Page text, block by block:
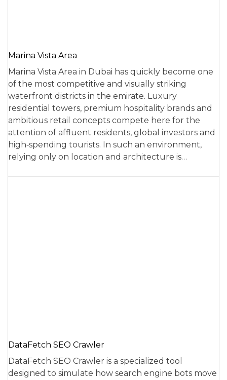
Marina Vista Area
Marina Vista Area in Dubai has quickly become one
of the most competitive and visually striking
waterfront districts in the emirate. Luxury
residential towers, premium hospitality brands and
ambitious retail concepts compete here for the
attention of affluent residents, global investors and
high‑spending tourists. In such an environment,
relying only on location and architecture is…
DataFetch SEO Crawler
DataFetch SEO Crawler is a specialized tool
designed to simulate how search engine bots move